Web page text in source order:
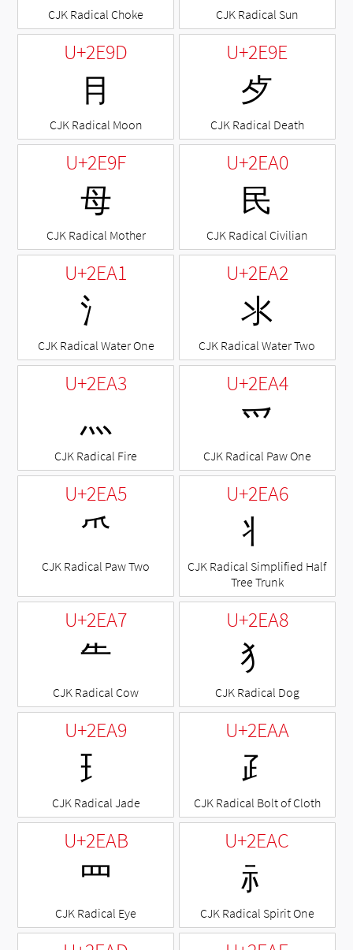
CJK Radical Choke CJK Radical Sun
U+2E9D
⺝
CJK Radical Moon
U+2E9E
⺞
CJK Radical Death
U+2E9F
⺟
CJK Radical Mother
U+2EA0
⺠
CJK Radical Civilian
U+2EA1
⺡
CJK Radical Water One
U+2EA2
⺢
CJK Radical Water Two
U+2EA3
⺣
CJK Radical Fire
U+2EA4
⺤
CJK Radical Paw One
U+2EA5
⺥
CJK Radical Paw Two
U+2EA6
⺦
CJK Radical Simplified Half
Tree Trunk
U+2EA7
⺧
CJK Radical Cow
U+2EA8
⺨
CJK Radical Dog
U+2EA9
⺩
CJK Radical Jade
U+2EAA
⺪
CJK Radical Bolt of Cloth
U+2EAB
⺫
CJK Radical Eye
U+2EAC
⺬
CJK Radical Spirit One